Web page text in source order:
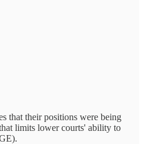
that their positions were being
limits lower courts' ability to